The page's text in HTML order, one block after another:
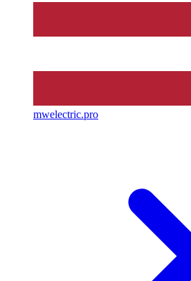
mwelectric.pro